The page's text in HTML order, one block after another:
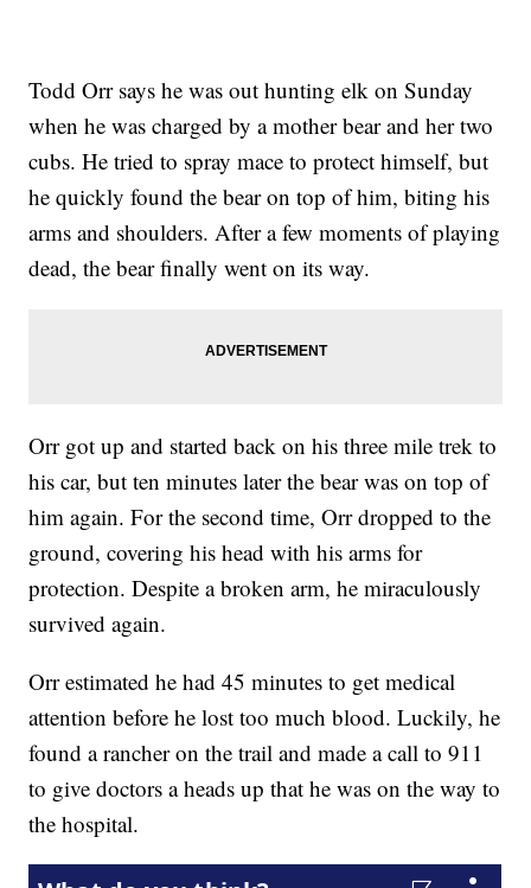
Todd Orr says he was out hunting elk on Sunday
when he was charged by a mother bear and her two
cubs. He tried to spray mace to protect himself, but
he quickly found the bear on top of him, biting his
arms and shoulders. After a few moments of playing
dead, the bear finally went on its way.
Orr got up and started back on his three mile trek to
his car, but ten minutes later the bear was on top of
him again. For the second time, Orr dropped to the
ground, covering his head with his arms for
protection. Despite a broken arm, he miraculously
survived again.
Orr estimated he had 45 minutes to get medical
attention before he lost too much blood. Luckily, he
found a rancher on the trail and made a call to 911
to give doctors a heads up that he was on the way to
the hospital.